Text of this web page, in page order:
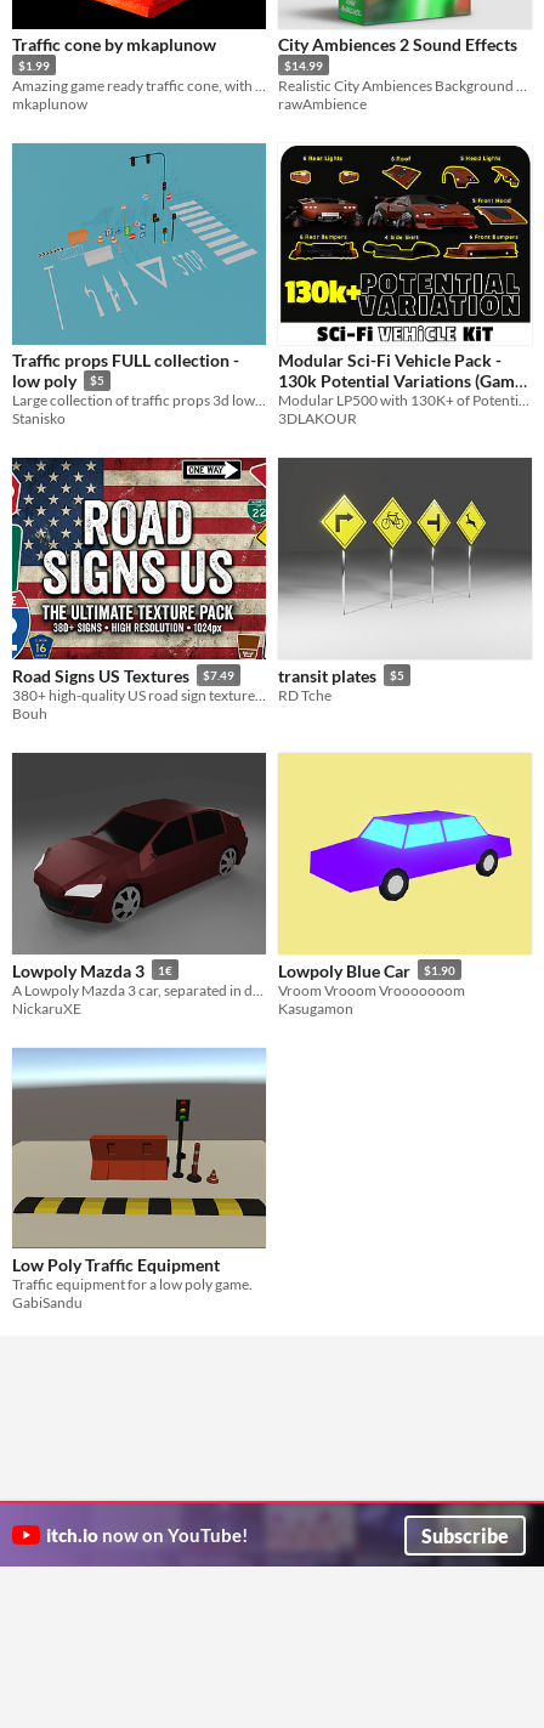
Traffic cone by mkaplunow
$1.99
mkaplunow
City Ambiences 2 Sound Effects
$14.99
rawAmbience
Traffic props FULL collection -
low poly
$5
Large collection of traffic props 3d low poly models
Stanisko
Modular Sci-Fi Vehicle Pack -
130k Potential Variations (Game
Ready)
$190
3DLAKOUR
Road Signs US Textures $7.49
Bouh
transit plates $5
RD Tche
Lowpoly Mazda 3 1€
NickaruXE
Lowpoly Blue Car $1.90
Vroom Vrooom Vrooooooom
Kasugamon
Low Poly Traffic Equipment
Traffic equipment for a low poly game.
GabiSandu
itch.io now on YouTube! Subscribe